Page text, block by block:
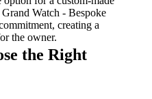
Watch - Bespoke
creating a
the owner.
the Right